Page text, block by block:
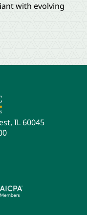
with evolving
IL 60045